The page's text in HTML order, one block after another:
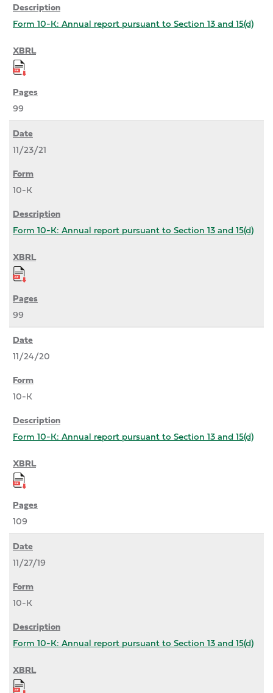
Form 10-K: Annual report pursuant to Section 13 and 15(d)
99
11/23/21
10-K
Form 10-K: Annual report pursuant to Section 13 and 15(d)
99
11/24/20
10-K
Form 10-K: Annual report pursuant to Section 13 and 15(d)
109
11/27/19
10-K
Form 10-K: Annual report pursuant to Section 13 and 15(d)